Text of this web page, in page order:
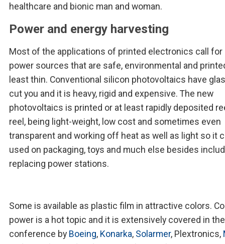
healthcare and bionic man and woman.
Power and energy harvesting
Most of the applications of printed electronics call for
power sources that are safe, environmental and
least thin. Conventional silicon photovoltaics have
cut you and it is heavy, rigid and expensive. The new
photovoltaics is printed or at least rapidly deposited
reel, being light-weight, low cost and sometimes even
transparent and working off heat as well as light so it
used on packaging, toys and much else besides
replacing power stations.
Some is available as plastic film in attractive colors.
power is a hot topic and it is extensively covered in the
conference by Boeing, Konarka, Solarmer, Plextronics,